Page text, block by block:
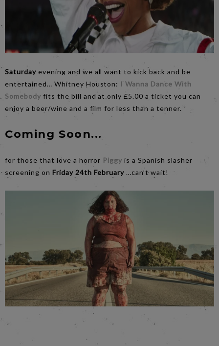
Saturday evening and we all want to kick back and be
entertained… Whitney Houston: I Wanna Dance With
Somebody fits the bill and at only £5.00 a ticket you can
enjoy a beer/wine and a film for less than a tenner.
Coming Soon...
for those that love a horror Piggyis a Spanish slasher
screening on Friday 24th February …can’t wait!